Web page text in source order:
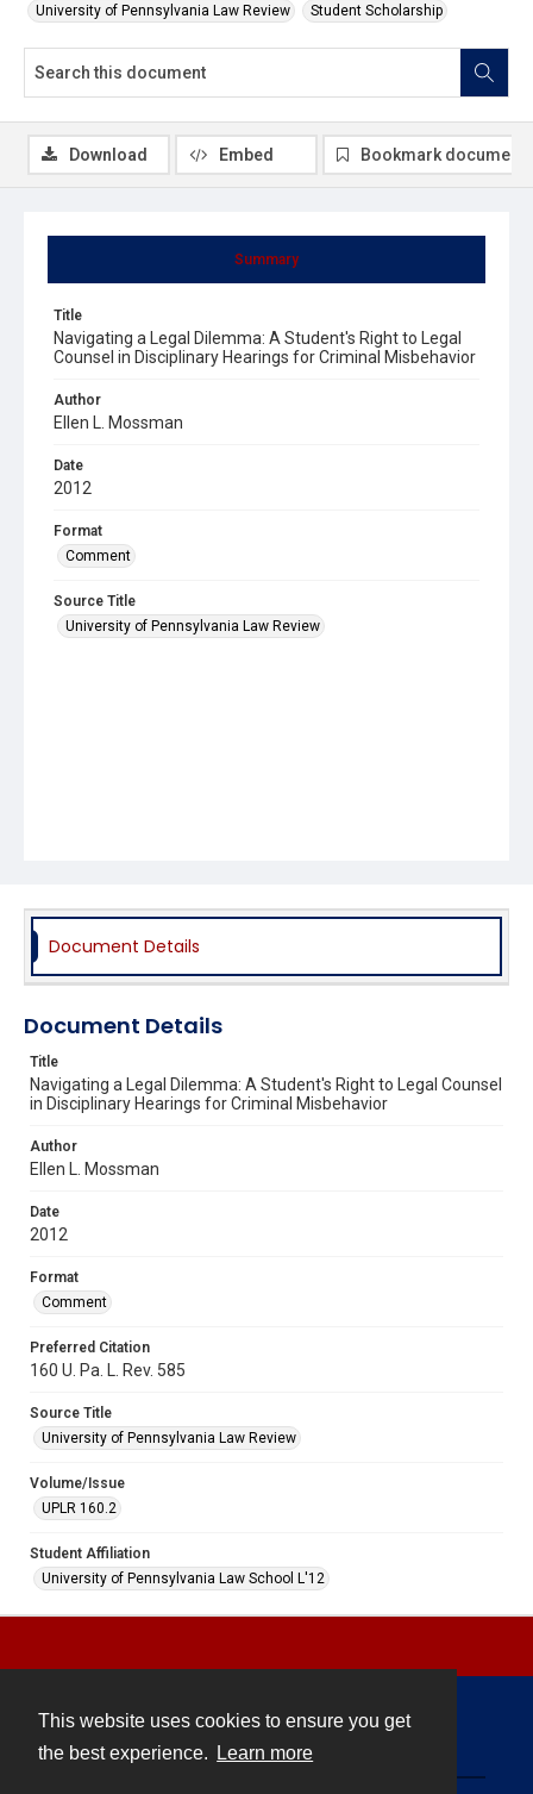
This website uses cookies to ensure you get
the best experience.
Learn more
University of Pennsylvania Law Review Student Scholarship
Summary
Title
Navigating a Legal Dilemma: A Student's Right to Legal
Counsel in Disciplinary Hearings for Criminal Misbehavior
Author
Ellen L. Mossman
Date
2012
Format
Comment
Source Title
University of Pennsylvania Law Review
Download Embed Bookmark document
Document Details
Document Details
Title
Navigating a Legal Dilemma: A Student's Right to Legal Counsel
in Disciplinary Hearings for Criminal Misbehavior
Author
Ellen L. Mossman
Date
2012
Format
Comment
Preferred Citation
160 U. Pa. L. Rev. 585
Source Title
University of Pennsylvania Law Review
Volume/Issue
UPLR 160.2
Student Affiliation
University of Pennsylvania Law School L'12